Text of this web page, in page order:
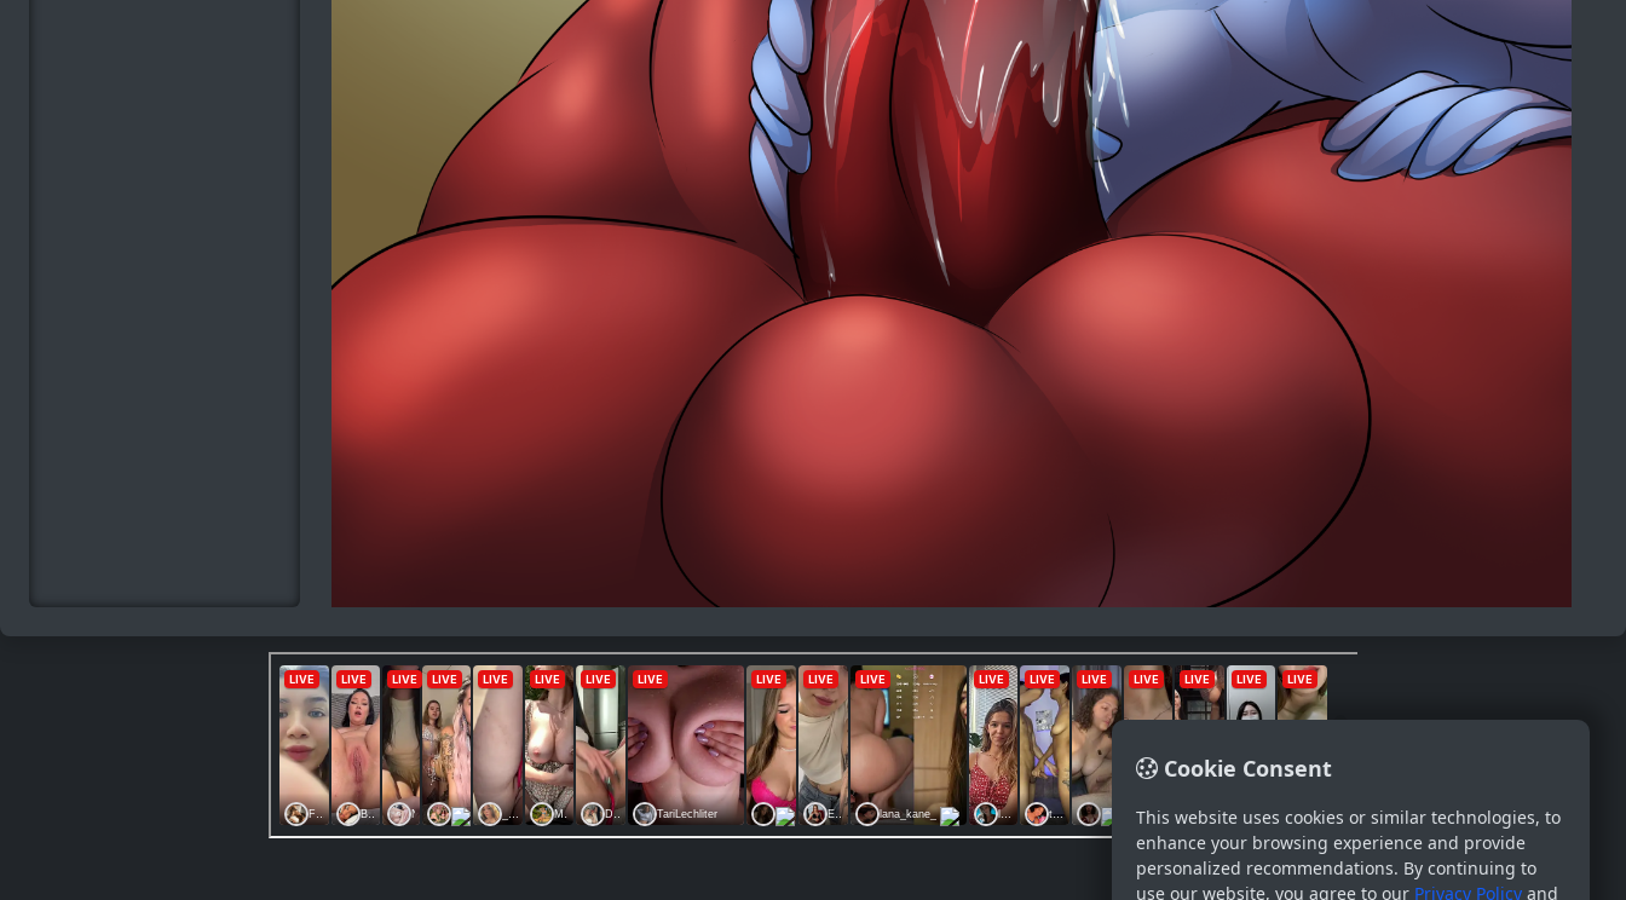
Cookie Consent
This website uses cookies or similar technologies, to
enhance your browsing experience and provide
personalized recommendations. By continuing to
use our website, you agree to our Privacy Policy and